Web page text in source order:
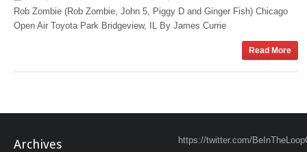
Rob Zombie (Rob Zombie, John 5, Piggy D and Ginger Fish) Chicago
Open Air Toyota Park Bridgeview, IL By James Currie
Read More
Archives https://twitter.com/